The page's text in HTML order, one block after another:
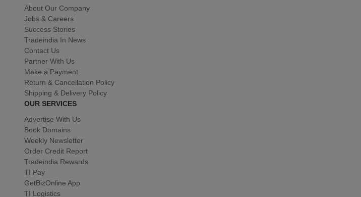
About Our Company
Jobs & Careers
Success Stories
Tradeindia In News
Contact Us
Partner With Us
Make a Payment
Return & Cancellation Policy
Shipping & Delivery Policy
OUR SERVICES
Advertise With Us
Book Domains
Weekly Newsletter
Order Credit Report
Tradeindia Rewards
TI Pay
GetBizOnline App
TI Logistics